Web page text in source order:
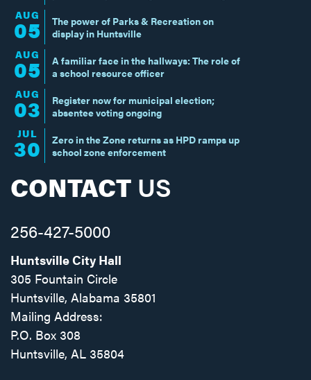
AUG
05
The power of Parks & Recreation on
display in Huntsville
AUG
05
A familiar face in the hallways: The role of
a school resource officer
AUG
03
Register now for municipal election;
absentee voting ongoing
JUL
30
Zero in the Zone returns as HPD ramps up
school zone enforcement
CONTACT US
256-427-5000
Huntsville City Hall
305 Fountain Circle
Huntsville, Alabama 35801
Mailing Address:
P.O. Box 308
Huntsville, AL 35804